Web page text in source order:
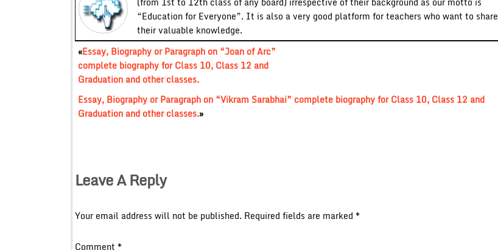
“Education for Everyone”. It is also a very good platform for teachers who want to share
their valuable knowledge.
«Essay, Biography or Paragraph on “Joan of Arc”
complete biography for Class 10, Class 12 and
Graduation and other classes.
Essay, Biography or Paragraph on “Vikram Sarabhai” complete biography for Class 10, Class 12 and
Graduation and other classes.»
Leave A Reply
Your email address will not be published. Required fields are marked *
Comment *